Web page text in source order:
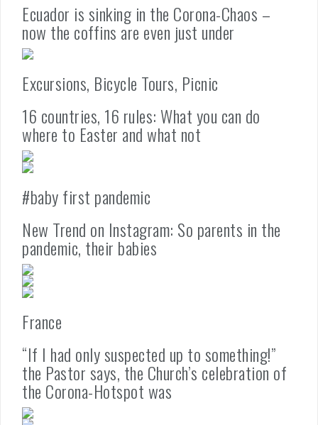
Ecuador is sinking in the Corona-Chaos –
now the coffins are even just under
Excursions, Bicycle Tours, Picnic
16 countries, 16 rules: What you can do
where to Easter and what not
#baby first pandemic
New Trend on Instagram: So parents in the
pandemic, their babies
France
“If I had only suspected up to something!”
the Pastor says, the Church’s celebration of
the Corona-Hotspot was